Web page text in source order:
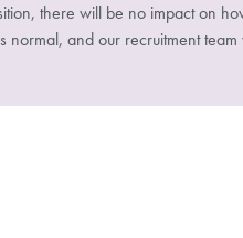
there will be no impact on
normal, and our recruitment